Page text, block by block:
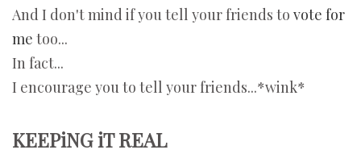
And I don't mind if you tell your friends to vote for
me too...
In fact...
I encourage you to tell your friends...*wink*
KEEPiNG iT REAL